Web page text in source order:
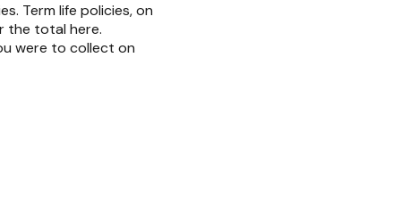
Term life policies, on
the total here.
were to collect on